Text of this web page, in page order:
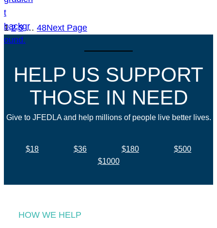
1 2 3 … 48Next Page
HELP US SUPPORT
THOSE IN NEED
Give to JFEDLA and help millions of people live better lives.
$18 $36 $180
$500
$1000
HOW WE HELP